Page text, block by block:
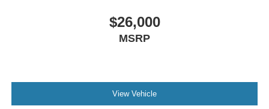
$26,000
MSRP
View Vehicle